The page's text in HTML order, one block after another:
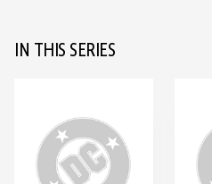
IN THIS SERIES